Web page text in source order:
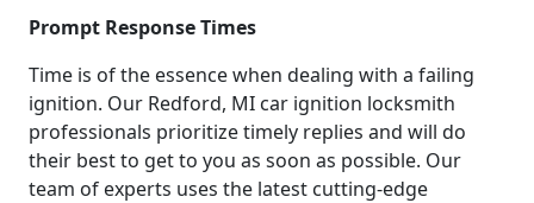
Prompt Response Times
Time is of the essence when dealing with a failing
ignition. Our Redford, MI car ignition locksmith
professionals prioritize timely replies and will do
their best to get to you as soon as possible. Our
team of experts uses the latest cutting-edge